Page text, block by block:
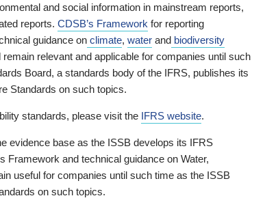
and social information in mainstream reports,
reports. CDSB’s Framework for reporting
guidance on climate, water and biodiversity
relevant and applicable for companies until such
Board, a standards body of the IFRS, publishes its
Standards on such topics.
standards, please visit the IFRS website.
evidence base as the ISSB develops its IFRS
Framework and technical guidance on Water,
useful for companies until such time as the ISSB
on such topics.